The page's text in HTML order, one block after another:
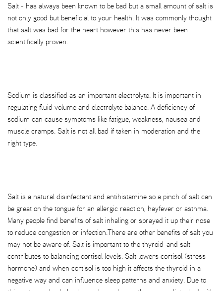
Salt - has always been known to be bad but a small amount of salt is
not only good but beneficial to your health. It was commonly thought
that salt was bad for the heart however this has never been
scientifically proven.
Sodium is classified as an important electrolyte. It is important in
regulating fluid volume and electrolyte balance. A deficiency of
sodium can cause symptoms like fatigue, weakness, nausea and
muscle cramps. Salt is not all bad if taken in moderation and the
right type.
Salt is a natural disinfectant and antihistamine so a pinch of salt can
be great on the tongue for an allergic reaction, hayfever or asthma.
Many people find benefits of salt inhaling or sprayed it up their nose
to reduce congestion or infection.There are other benefits of salt you
may not be aware of. Salt is important to the thyroid and salt
contributes to balancing cortisol levels. Salt lowers cortisol (stress
hormone) and when cortisol is too high it affects the thyroid in a
negative way and can influence sleep patterns and anxiety. Due to